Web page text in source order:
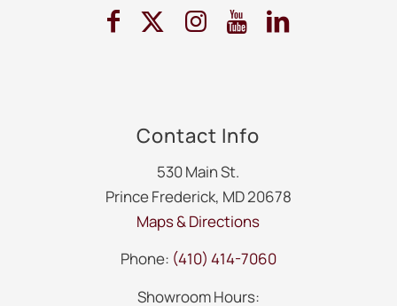
Contact Info
530 Main St.
Prince Frederick, MD 20678
Maps & Directions
Phone: (410) 414-7060
Showroom Hours: